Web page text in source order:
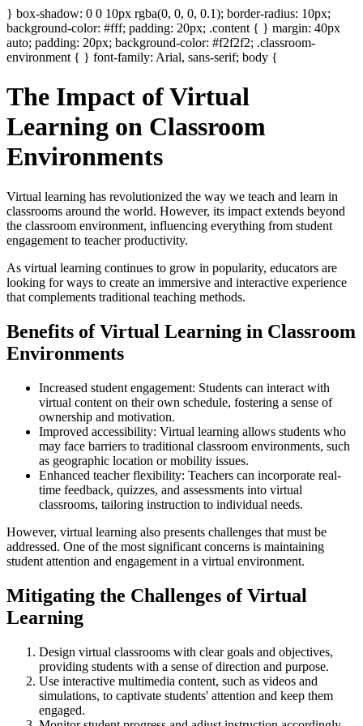
} box-shadow: 0 0 10px rgba(0, 0, 0, 0.1); border-radius: 10px;
background-color: #fff; padding: 20px; .content { } margin: 40px
auto; padding: 20px; background-color: #f2f2f2; .classroom-
environment { } font-family: Arial, sans-serif; body {
The Impact of Virtual
Learning on Classroom
Environments
Virtual learning has revolutionized the way we teach and learn in
classrooms around the world. However, its impact extends beyond
the classroom environment, influencing everything from student
engagement to teacher productivity.
As virtual learning continues to grow in popularity, educators are
looking for ways to create an immersive and interactive experience
that complements traditional teaching methods.
Benefits of Virtual Learning in Classroom
Environments
Increased student engagement: Students can interact with
virtual content on their own schedule, fostering a sense of
ownership and motivation.
Improved accessibility: Virtual learning allows students who
may face barriers to traditional classroom environments, such
as geographic location or mobility issues.
Enhanced teacher flexibility: Teachers can incorporate real-
time feedback, quizzes, and assessments into virtual
classrooms, tailoring instruction to individual needs.
However, virtual learning also presents challenges that must be
addressed. One of the most significant concerns is maintaining
student attention and engagement in a virtual environment.
Mitigating the Challenges of Virtual
Learning
Design virtual classrooms with clear goals and objectives,
providing students with a sense of direction and purpose.
Use interactive multimedia content, such as videos and
simulations, to captivate students' attention and keep them
engaged.